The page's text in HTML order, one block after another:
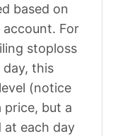
based on
For
stoploss
this
(notice
but a
at each day